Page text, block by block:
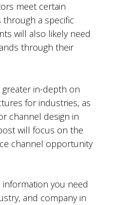
meet certain
a specific
will also likely need
through their
in-depth on
for industries, as
channel design in
will focus on the
channel opportunity
you need
and company in